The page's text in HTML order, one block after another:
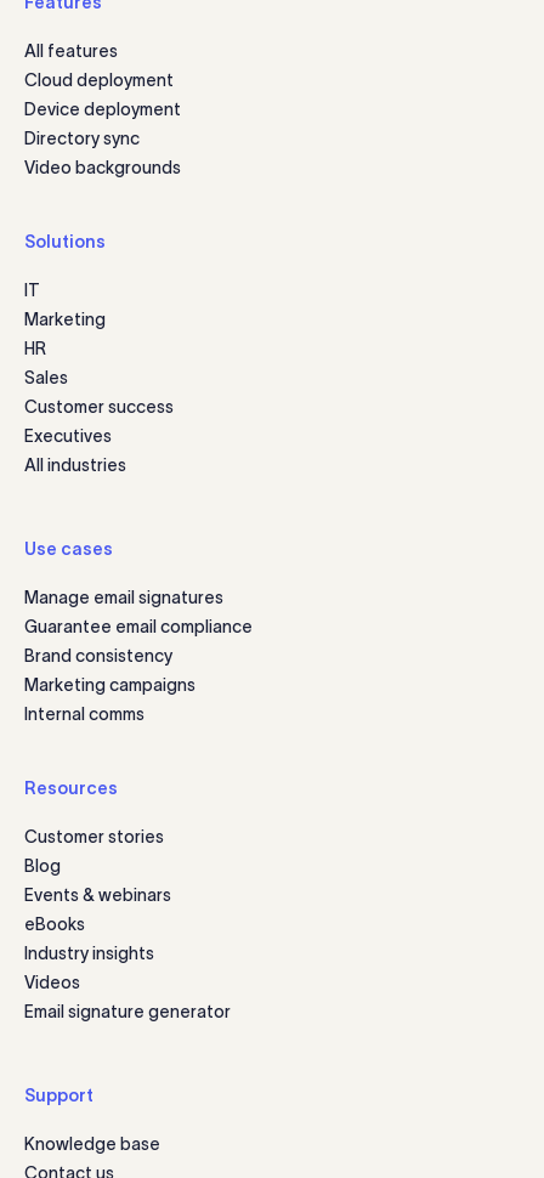
All features
Cloud deployment
Device deployment
Directory sync
Video backgrounds
Solutions
IT
Marketing
HR
Sales
Customer success
Executives
All industries
Use cases
Manage email signatures
Guarantee email compliance
Brand consistency
Marketing campaigns
Internal comms
Resources
Customer stories
Blog
Events & webinars
eBooks
Industry insights
Videos
Email signature generator
Support
Knowledge base
Contact us